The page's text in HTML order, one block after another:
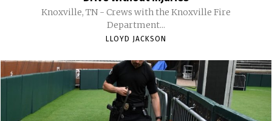
Knoxville, TN - Crews with the Knoxville Fire
Department...
LLOYD JACKSON